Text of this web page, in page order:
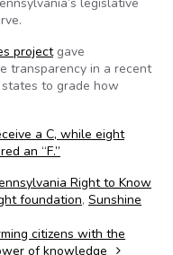
projectgave
transparency in a recent
to grade how
a C, while eight
an “F.”
Right to Know
foundation, Sunshine
citizens with the
of knowledge